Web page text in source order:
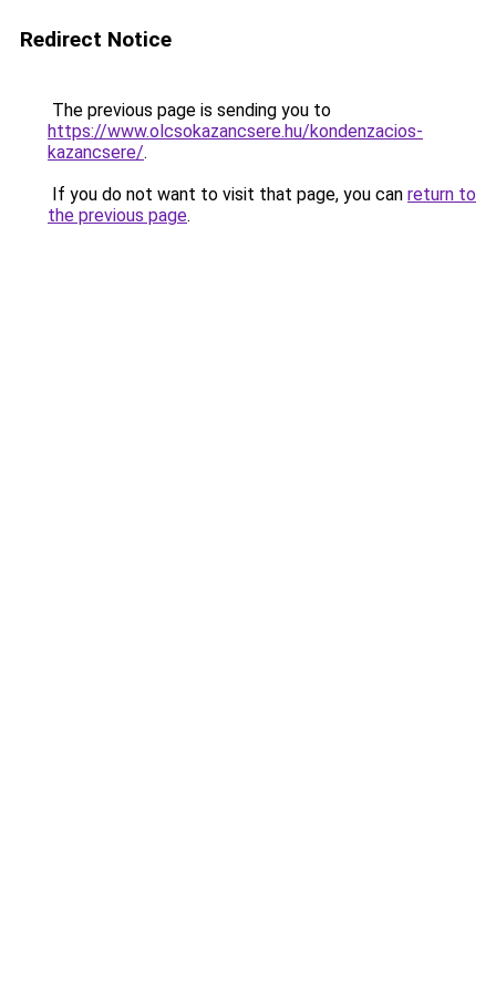
Redirect Notice
The previous page is sending you to
https://www.olcsokazancsere.hu/kondenzacios-
kazancsere/.
If you do not want to visit that page, you can return to
the previous page.